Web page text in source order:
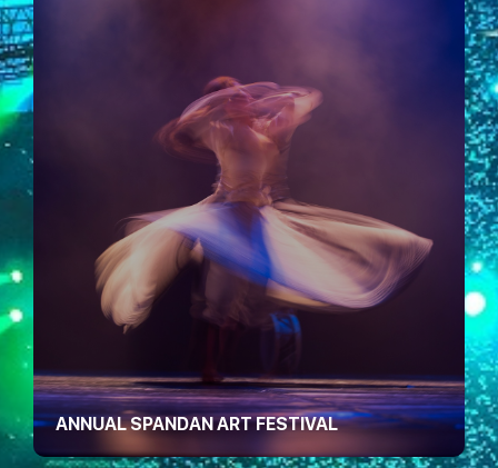
ANNUAL SPANDAN ART FESTIVAL